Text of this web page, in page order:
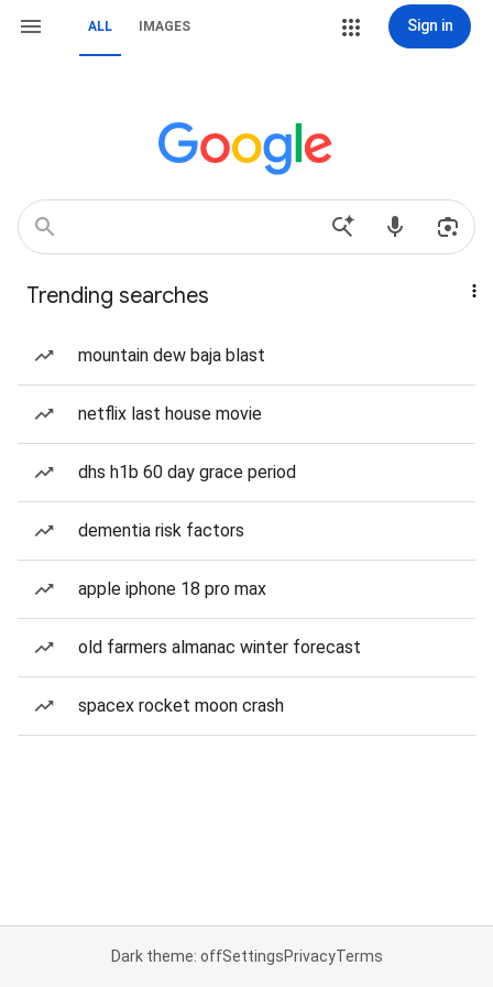
ALL IMAGES Sign in
Trending searches
mountain dew baja blast
netflix last house movie
dhs h1b 60 day grace period
dementia risk factors
apple iphone 18 pro max
old farmers almanac winter forecast
spacex rocket moon crash
Dark theme: offSettingsPrivacyTerms